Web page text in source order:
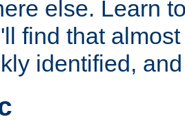
else. Learn
find that
identified,